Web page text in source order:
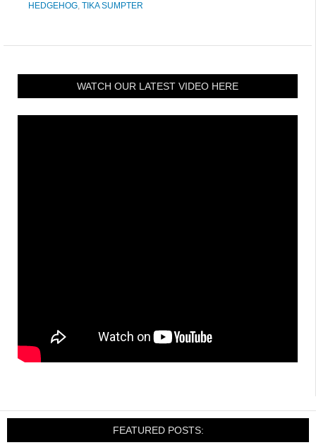
HEDGEHOG, TIKA SUMPTER
WATCH OUR LATEST VIDEO HERE
FEATURED POSTS: